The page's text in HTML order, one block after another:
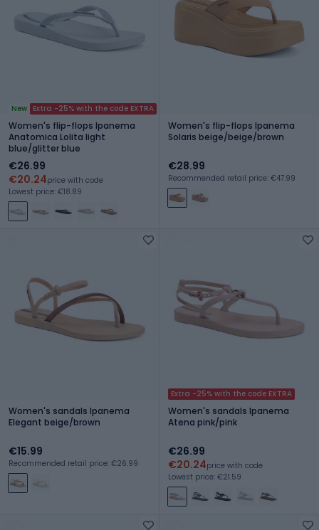
New Extra -25% with the code EXTRA
Women's flip-flops Ipanema
Anatomica Lolita light
blue/glitter blue
€26.99
€20.24price with code
Lowest price: €18.89
Women's flip-flops Ipanema
Solaris beige/beige/brown
€28.99
Recommended retail price: €47.99
Women's sandals Ipanema
Elegant beige/brown
€15.99
Recommended retail price: €26.99
Extra -25% with the code EXTRA
Women's sandals Ipanema
Atena pink/pink
€26.99
€20.24price with code
Lowest price: €21.59